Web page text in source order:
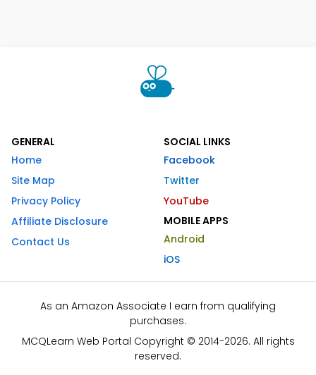
GENERAL
Home
Site Map
Privacy Policy
Affiliate Disclosure
Contact Us
SOCIAL LINKS
Facebook
Twitter
YouTube
MOBILE APPS
Android
iOS
As an Amazon Associate I earn from qualifying
purchases.
MCQLearn Web Portal Copyright © 2014-2026. All rights
reserved.